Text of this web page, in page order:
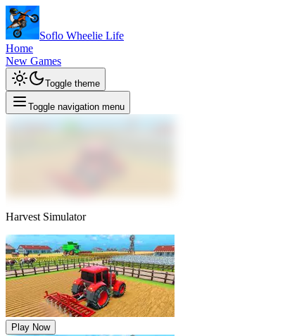
Soflo Wheelie Life
Home
New Games
Toggle theme
Toggle navigation menu
Harvest Simulator
Play Now